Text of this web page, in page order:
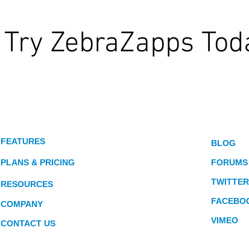
Try ZebraZapps
FEATURES
PLANS & PRICING
RESOURCES
COMPANY
CONTACT US
BLOG
FORUMS
TWITTER
VIMEO